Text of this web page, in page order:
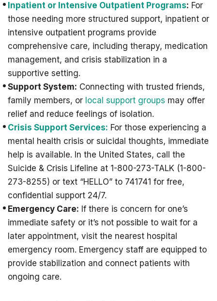
Inpatient or Intensive Outpatient Programs: For
those needing more structured support, inpatient or
intensive outpatient programs provide
comprehensive care, including therapy, medication
management, and crisis stabilization in a
supportive setting.
Support System: Connecting with trusted friends,
family members, or local support groups may offer
relief and reduce feelings of isolation.
Crisis Support Services: For those experiencing a
mental health crisis or suicidal thoughts, immediate
help is available. In the United States, call the
Suicide & Crisis Lifeline at 1-800-273-TALK (1-800-
273-8255) or text “HELLO” to 741741 for free,
confidential support 24/7.
Emergency Care: If there is concern for one’s
immediate safety or it’s not possible to wait for a
later appointment, visit the nearest hospital
emergency room. Emergency staff are equipped to
provide stabilization and connect patients with
ongoing care.